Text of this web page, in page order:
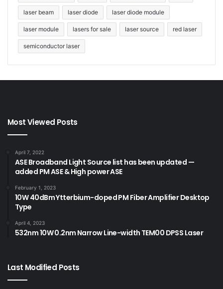
laser beam laser diode laser diode module
laser module lasers for sale laser source red laser
semiconductor laser
Most Viewed Posts
April 7, 2022
ASE Broadband Light Source list has been updated —
added PM ASE & High power ASE
February 1, 2023
10W 40dBm Ytterbium-doped PM Fiber Amplifier Desktop
Type
April 4, 2023
532nm 10W 0.2nm Narrow Line-width TEM00 DPSS Laser
Last Modified Posts